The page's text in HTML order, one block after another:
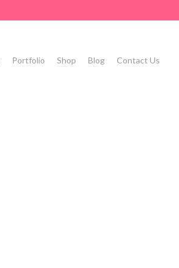
Portfolio Shop Blog Contact Us